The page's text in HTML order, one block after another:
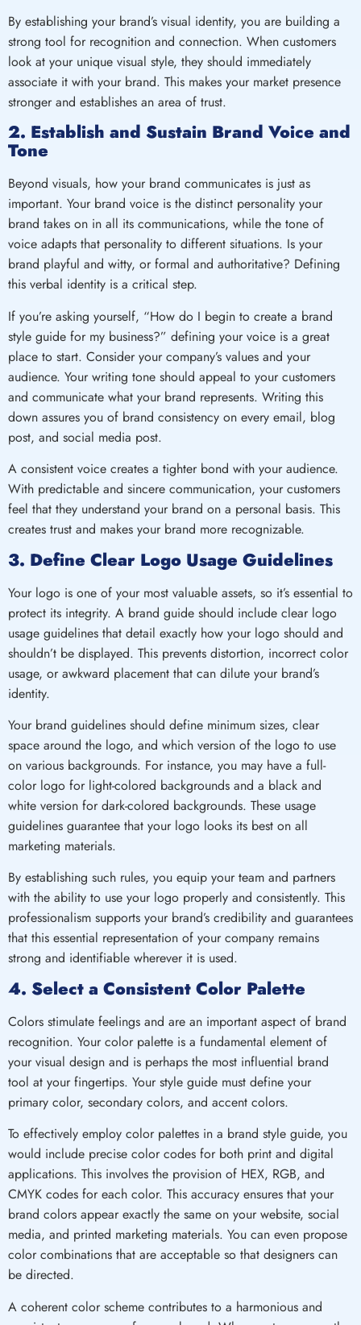
By establishing your brand’s visual identity, you are building a
strong tool for recognition and connection. When customers
look at your unique visual style, they should immediately
associate it with your brand. This makes your market presence
stronger and establishes an area of trust.
2. Establish and Sustain Brand Voice and
Tone
Beyond visuals, how your brand communicates is just as
important. Your brand voice is the distinct personality your
brand takes on in all its communications, while the tone of
voice adapts that personality to different situations. Is your
brand playful and witty, or formal and authoritative? Defining
this verbal identity is a critical step.
If you’re asking yourself, “How do I begin to create a brand
style guide for my business?” defining your voice is a great
place to start. Consider your company’s values and your
audience. Your writing tone should appeal to your customers
and communicate what your brand represents. Writing this
down assures you of brand consistency on every email, blog
post, and social media post.
A consistent voice creates a tighter bond with your audience.
With predictable and sincere communication, your customers
feel that they understand your brand on a personal basis. This
creates trust and makes your brand more recognizable.
3. Define Clear Logo Usage Guidelines
Your logo is one of your most valuable assets, so it’s essential to
protect its integrity. A brand guide should include clear logo
usage guidelines that detail exactly how your logo should and
shouldn’t be displayed. This prevents distortion, incorrect color
usage, or awkward placement that can dilute your brand’s
identity.
Your brand guidelines should define minimum sizes, clear
space around the logo, and which version of the logo to use
on various backgrounds. For instance, you may have a full-
color logo for light-colored backgrounds and a black and
white version for dark-colored backgrounds. These usage
guidelines guarantee that your logo looks its best on all
marketing materials.
By establishing such rules, you equip your team and partners
with the ability to use your logo properly and consistently. This
professionalism supports your brand’s credibility and guarantees
that this essential representation of your company remains
strong and identifiable wherever it is used.
4. Select a Consistent Color Palette
Colors stimulate feelings and are an important aspect of brand
recognition. Your color palette is a fundamental element of
your visual design and is perhaps the most influential brand
tool at your fingertips. Your style guide must define your
primary color, secondary colors, and accent colors.
To effectively employ color palettes in a brand style guide, you
would include precise color codes for both print and digital
applications. This involves the provision of HEX, RGB, and
CMYK codes for each color. This accuracy ensures that your
brand colors appear exactly the same on your website, social
media, and printed marketing materials. You can even propose
color combinations that are acceptable so that designers can
be directed.
A coherent color scheme contributes to a harmonious and